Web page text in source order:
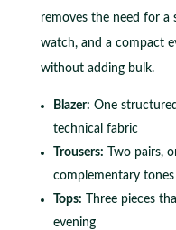
removes the need for a
watch, and a compact
without adding bulk.
Blazer: One
technical fabric
Trousers: Two pairs,
complementary tones
Tops: Three pieces
evening